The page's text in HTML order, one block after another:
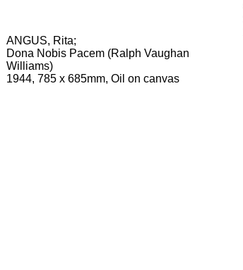
ANGUS, Rita;
Dona Nobis Pacem (Ralph Vaughan
Williams)
1944, 785 x 685mm, Oil on canvas